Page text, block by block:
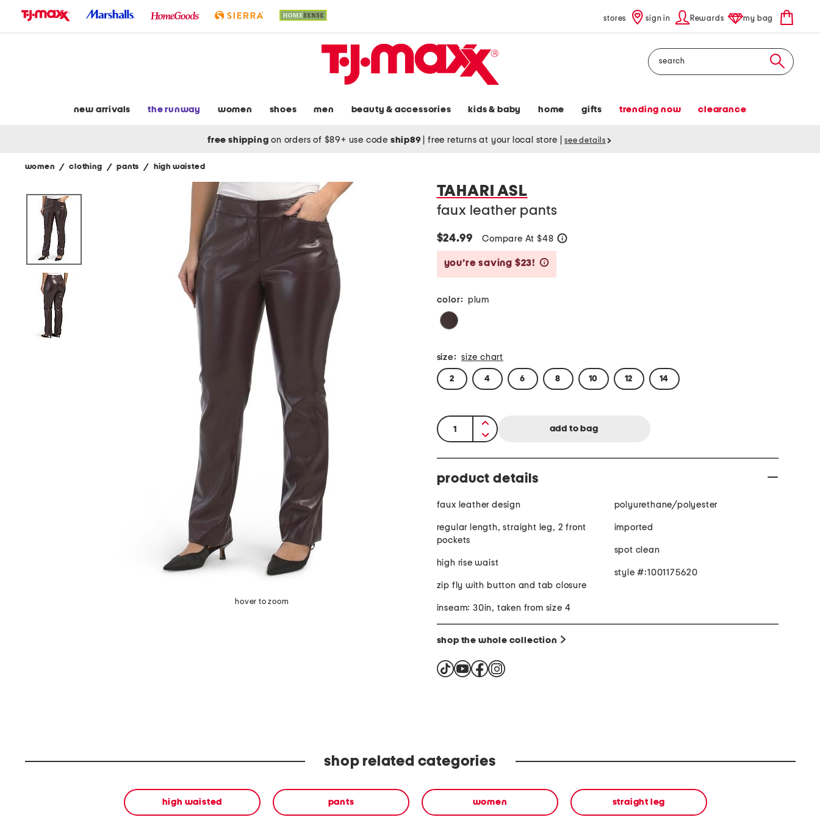
stores sign in Rewards my bag
Search
new arrivals the runway women shoes men beauty & accessories kids & baby home gifts trending now clearance
free shipping on orders of $89+ use code ship89 free returns at your local store see details
women / clothing / pants / high waisted
hover to zoom
TAHARI ASL
faux leather pants
$24.99 Compare At $48
you’re saving $23!
color: plum
size: size chart
2 4 6 8 10 12 14
quantity:
product details
faux leather design
regular length, straight leg, 2 front
pockets
high rise waist
zip fly with button and tab closure
inseam: 30in, taken from size 4
polyurethane/polyester
imported
spot clean
style #:1001175620
shop the whole collection
shop related categories
high waisted pants women straight leg